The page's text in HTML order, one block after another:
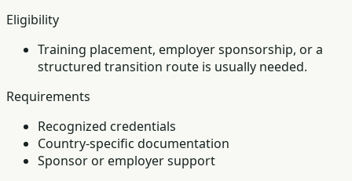
Eligibility
Training placement, employer sponsorship, or a
structured transition route is usually needed.
Requirements
Recognized credentials
Country-specific documentation
Sponsor or employer support